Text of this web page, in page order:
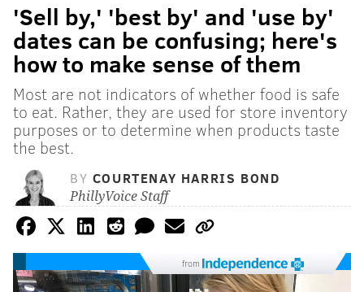
'Sell by,' 'best by' and 'use by'
dates can be confusing; here's
how to make sense of them
Most are not indicators of whether food is safe
to eat. Rather, they are used for store inventory
purposes or to determine when products taste
the best.
BY COURTENAY HARRIS BOND
PhillyVoice Staff
from